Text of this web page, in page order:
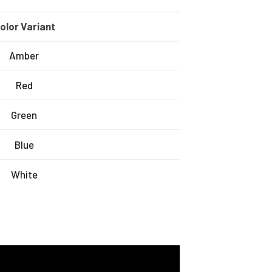
Variant
Amber
Red
Green
Blue
White